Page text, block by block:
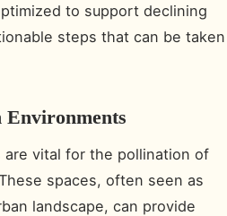
to support declining
steps that can be taken
vital for the pollination of
spaces, often seen as
landscape, can provide